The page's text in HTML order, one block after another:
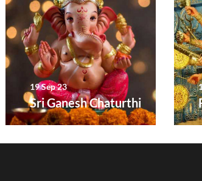
19 Sep 23
Sri Ganesh Chaturthi